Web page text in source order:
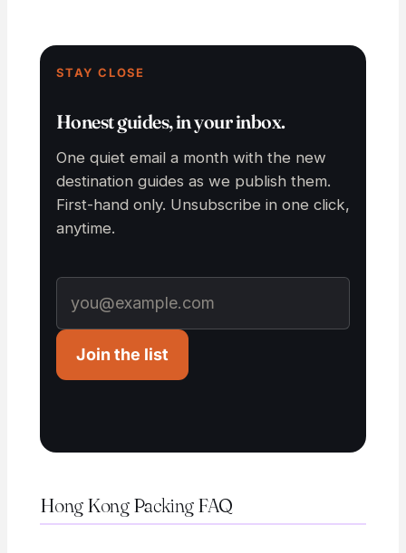
STAY CLOSE
Honest guides, in your inbox.
One quiet email a month with the new
destination guides as we publish them.
First-hand only. Unsubscribe in one click,
anytime.
Join the list
Hong Kong Packing FAQ